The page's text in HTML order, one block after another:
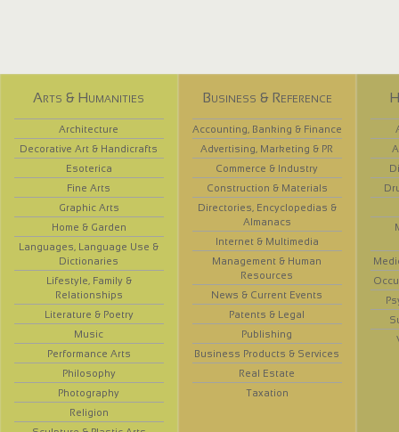
Arts & Humanities
Architecture
Decorative Art & Handicrafts
Esoterica
Fine Arts
Graphic Arts
Home & Garden
Languages, Language Use &
Dictionaries
Lifestyle, Family &
Relationships
Literature & Poetry
Music
Performance Arts
Philosophy
Photography
Religion
Business & Reference
Accounting, Banking & Finance
Advertising, Marketing & PR
Commerce & Industry
Construction & Materials
Directories, Encyclopedias &
Almanacs
Internet & Multimedia
Management & Human
Resources
News & Current Events
Patents & Legal
Publishing
Business Products & Services
Real Estate
Taxation